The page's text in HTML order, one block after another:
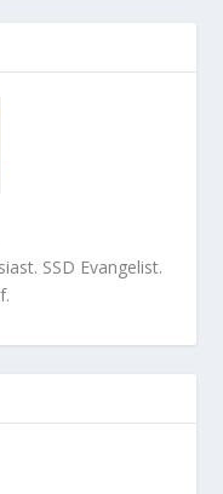
SSD Evangelist.